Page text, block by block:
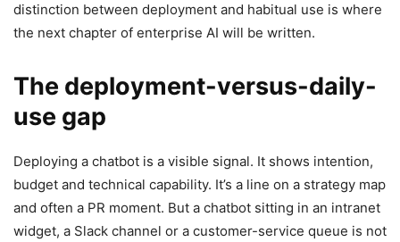
distinction between deployment and habitual use is where
the next chapter of enterprise AI will be written.
The deployment-versus-daily-
use gap
Deploying a chatbot is a visible signal. It shows intention,
budget and technical capability. It’s a line on a strategy map
and often a PR moment. But a chatbot sitting in an intranet
widget, a Slack channel or a customer-service queue is not